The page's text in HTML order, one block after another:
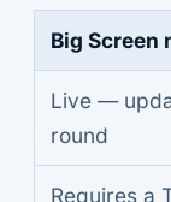
Big Screen
Live —
round
Requires a